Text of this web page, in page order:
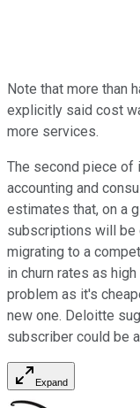
Note that more than
explicitly said cost
more services.
The second piece of
accounting and
estimates that, on a
subscriptions will be
migrating to a
in churn rates as
problem as it's
new one. Deloitte
subscriber could be
Expand